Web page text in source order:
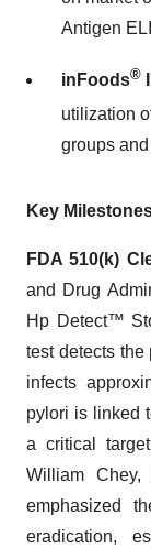
Antigen
inFoods®
utilization
groups
Key
FDA 510(k)
and Drug
Hp Detect™
test detects
infects
pylori is linked
a critical
William
emphasized
eradication,